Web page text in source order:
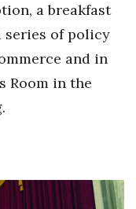
a breakfast
series of policy
and in
Room in the